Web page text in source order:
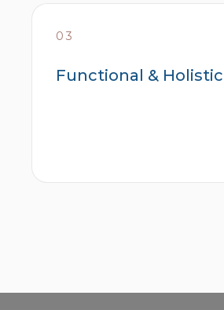
03
Functional &